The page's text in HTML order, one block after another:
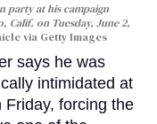
party at his campaign
Calif. on Tuesday, June 2,
via Getty Images
says he was
intimidated at
Friday, forcing the